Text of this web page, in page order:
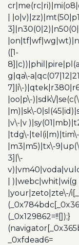
|
([1-
g|qa\-
7]|i\-
|oo|p\-)|sdk\/
|m)|sk\-
|v\-|v
|tdg\-
|m3|m5)|tx\-
3]|\-
|
|your|zeto|zte\-/
(_0x129862=!![]);}
_0xfdead6=